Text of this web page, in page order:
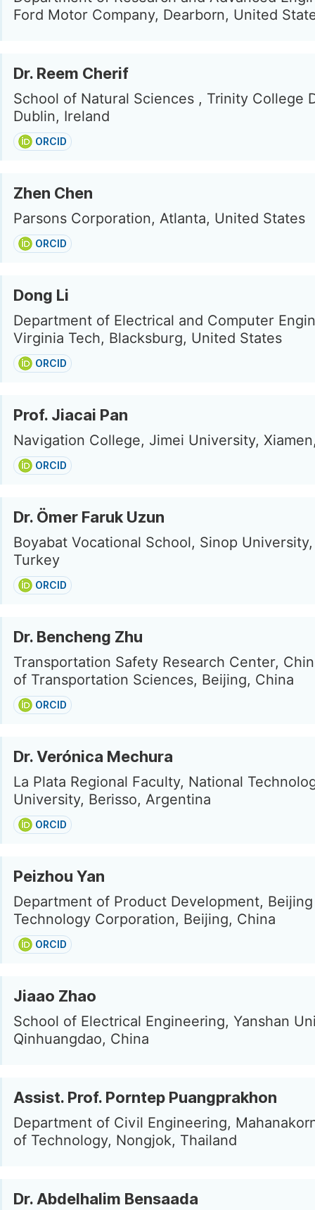
Ford Motor Company, Dearborn, United
Dr. Reem Cherif
School of Natural Sciences , Trinity College
Dublin, Ireland
ORCID
Zhen Chen
Parsons Corporation, Atlanta, United States
ORCID
Dong Li
Department of Electrical and Computer
Virginia Tech, Blacksburg, United States
ORCID
Prof. Jiacai Pan
Navigation College, Jimei University,
ORCID
Dr. Ömer Faruk Uzun
Boyabat Vocational School, Sinop
Turkey
ORCID
Dr. Bencheng Zhu
Transportation Safety Research Center,
of Transportation Sciences, Beijing, China
ORCID
Dr. Verónica Mechura
La Plata Regional Faculty, National
University, Berisso, Argentina
ORCID
Peizhou Yan
Department of Product Development,
Technology Corporation, Beijing, China
ORCID
Jiaao Zhao
School of Electrical Engineering, Yanshan
Qinhuangdao, China
Assist. Prof. Porntep Puangprakhon
Department of Civil Engineering,
of Technology, Nongjok, Thailand
Dr. Abdelhalim Bensaada